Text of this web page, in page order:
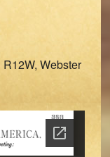
Webster